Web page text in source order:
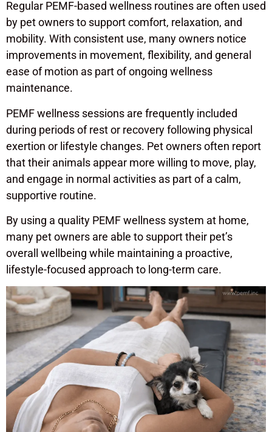
Regular PEMF-based wellness routines are often used
by pet owners to support comfort, relaxation, and
mobility. With consistent use, many owners notice
improvements in movement, flexibility, and general
ease of motion as part of ongoing wellness
maintenance.
PEMF wellness sessions are frequently included
during periods of rest or recovery following physical
exertion or lifestyle changes. Pet owners often report
that their animals appear more willing to move, play,
and engage in normal activities as part of a calm,
supportive routine.
By using a quality PEMF wellness system at home,
many pet owners are able to support their pet’s
overall wellbeing while maintaining a proactive,
lifestyle-focused approach to long-term care.